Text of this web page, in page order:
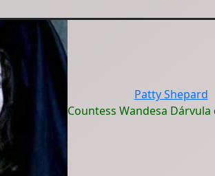
Patty Shepard
Countess Wandesa Dárvula